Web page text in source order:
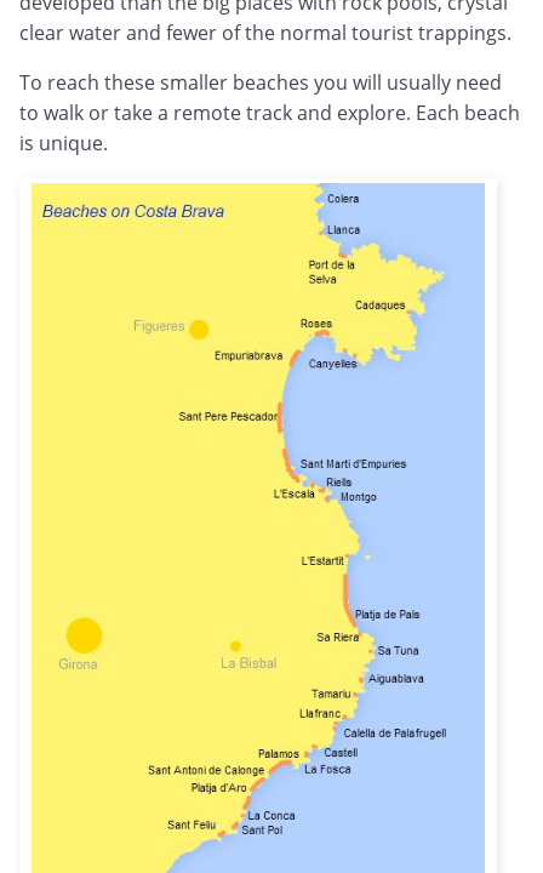
clear water and fewer of the normal tourist trappings.
To reach these smaller beaches you will usually need
to walk or take a remote track and explore. Each beach
is unique.